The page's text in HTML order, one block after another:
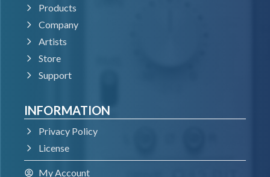
Products
Company
Artists
Store
Support
INFORMATION
Privacy Policy
License
My Account